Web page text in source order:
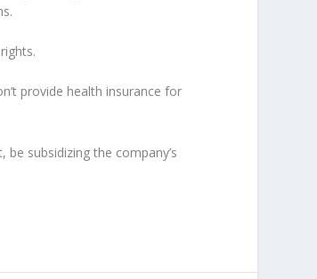
provide health insurance for
subsidizing the company’s